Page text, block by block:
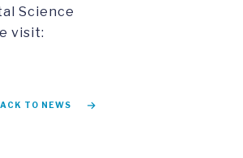
Science
visit:
TO NEWS